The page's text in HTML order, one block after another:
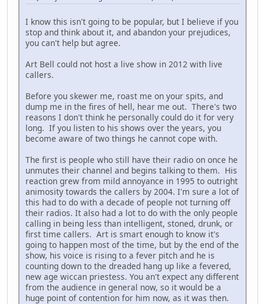
I know this isn't going to be popular, but I believe if you
stop and think about it, and abandon your prejudices,
you can't help but agree.
Art Bell could not host a live show in 2012 with live
callers.
Before you skewer me, roast me on your spits, and
dump me in the fires of hell, hear me out. There's two
reasons I don't think he personally could do it for very
long. If you listen to his shows over the years, you
become aware of two things he cannot cope with.
The first is people who still have their radio on once he
unmutes their channel and begins talking to them. His
reaction grew from mild annoyance in 1995 to outright
animosity towards the callers by 2004. I'm sure a lot of
this had to do with a decade of people not turning off
their radios. It also had a lot to do with the only people
calling in being less than intelligent, stoned, drunk, or
first time callers. Art is smart enough to know it's
going to happen most of the time, but by the end of the
show, his voice is rising to a fever pitch and he is
counting down to the dreaded hang up like a fevered,
new age wiccan priestess. You an't expect any different
from the audience in general now, so it would be a
huge point of contention for him now, as it was then.